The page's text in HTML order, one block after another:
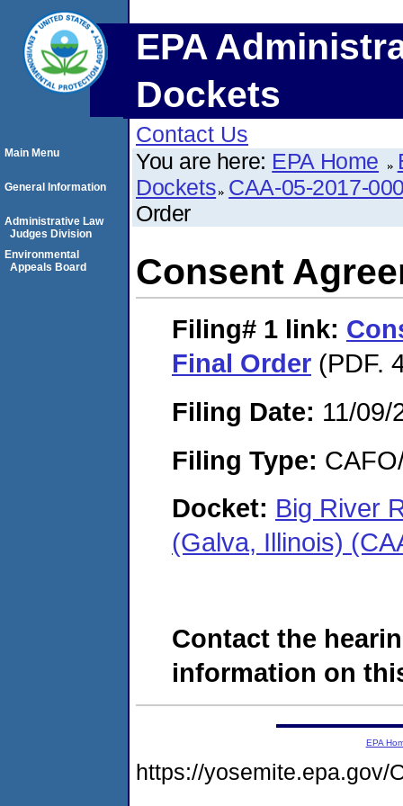
EPA
Dockets
Contact Us
You are here: EPA Home
Dockets CAA-05-2017-
Order
Consent
Filing# 1 link:
Final Order (PDF.
Filing Date: 11/09/
Filing Type:
Docket: Big River
(Galva, Illinois)
Contact the
information on
Main Menu
General Information
Administrative Law
Judges Division
Environmental
Appeals Board
EPA
https://yosemite.epa.gov/